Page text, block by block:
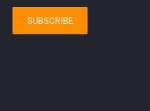
SUBSCRIBE